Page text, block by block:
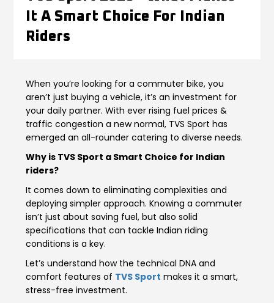
Guinea-Bissau
Libya Madagascar
Malawi Mali
Mauritania Mauritius
Morocco
Niger Nigeria
PR Congo Rwanda
Senegal Sierra Leone
Somalia
Contact Us
It A Smart Choice For Indian
Riders
When you’re looking for a commuter bike, you
aren’t just buying a vehicle, it’s an investment for
your daily partner. With ever rising fuel prices &
traffic congestion a new normal, TVS Sport has
emerged an all-rounder catering to diverse needs.
Why is TVS Sport a Smart Choice for Indian
riders?
It comes down to eliminating complexities and
deploying simpler approach. Knowing a commuter
isn’t just about saving fuel, but also solid
specifications that can tackle Indian riding
conditions is a key.
Let’s understand how the technical DNA and
comfort features of TVS Sport makes it a smart,
stress-free investment.